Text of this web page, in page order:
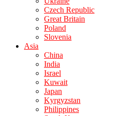
Czech Republic
Great Britain
Poland
Slovenia
Asia
China
India
Israel
Kuwait
Japan
Kyrgyzstan
Philippines